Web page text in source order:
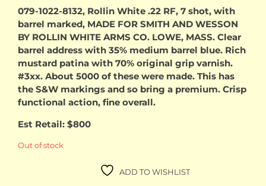
079-1022-8132, Rollin White .22 RF, 7 shot, with
barrel marked, MADE FOR SMITH AND WESSON
BY ROLLIN WHITE ARMS CO. LOWE, MASS. Clear
barrel address with 35% medium barrel blue. Rich
mustard patina with 70% original grip varnish.
#3xx. About 5000 of these were made. This has
the S&W markings and so bring a premium. Crisp
functional action, fine overall.
Est Retail: $800
Out of stock
ADD TO WISHLIST